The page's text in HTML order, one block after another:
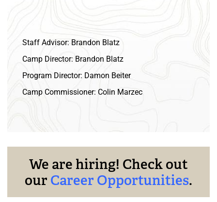
Staff Advisor: Brandon Blatz
Camp Director: Brandon Blatz
Program Director: Damon Beiter
Camp Commissioner: Colin Marzec
We are hiring! Check out
our Career Opportunities.